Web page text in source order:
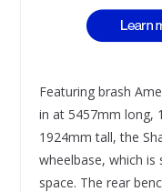
Featuring brash
in at 5457mm long,
1924mm tall, the
wheelbase, which is
space. The rear